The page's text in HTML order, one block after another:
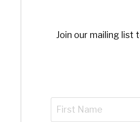
Join our mailing list